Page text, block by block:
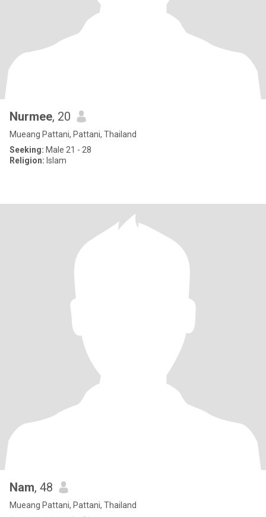
Nurmee, 20
Mueang Pattani, Pattani, Thailand
Seeking: Male 21 - 28
Religion: Islam
Nam, 48
Mueang Pattani, Pattani, Thailand